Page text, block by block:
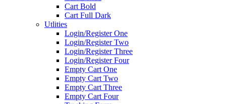
Cart Bold
Cart Full Dark
Utlities
Login/Register One
Login/Register Two
Login/Register Three
Login/Register Four
Empty Cart One
Empty Cart Two
Empty Cart Three
Empty Cart Four